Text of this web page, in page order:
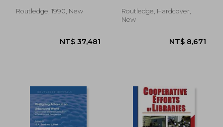
NT$ 4,866 NT$
Routledge, 1990, New
Routledge, Hardcover,
New